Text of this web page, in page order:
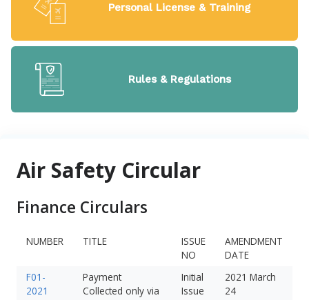
Personal License & Training
Rules & Regulations
Air Safety Circular
Finance Circulars
NUMBER TITLE
ISSUE
NO
AMENDMENT
DATE
F01-
2021
Payment
Collected only via
Initial
Issue
2021 March
24